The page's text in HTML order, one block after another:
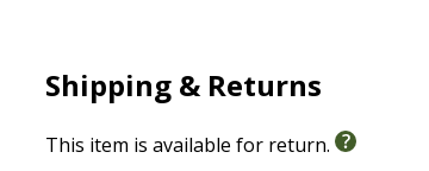
Shipping & Returns
This item is available for return.